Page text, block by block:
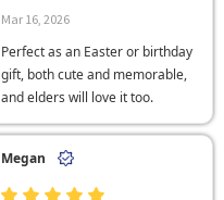
Mar 16, 2026
Perfect as an Easter or birthday
gift, both cute and memorable,
and elders will love it too.
Megan